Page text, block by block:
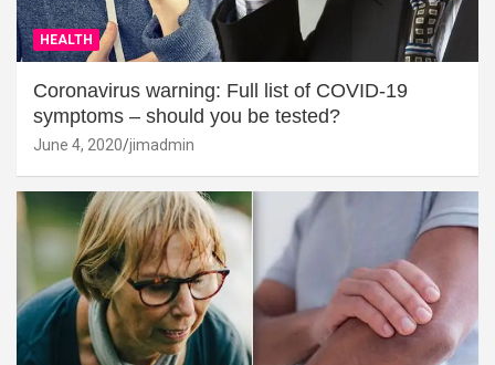
HEALTH
Coronavirus warning: Full list of COVID-19
symptoms – should you be tested?
June 4, 2020 jimadmin